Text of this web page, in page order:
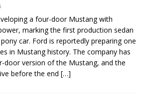
a four-door Mustang with
marking the first production sedan
car. Ford is reportedly preparing one
in Mustang history. The company has
door version of the Mustang, and the
before the end […]